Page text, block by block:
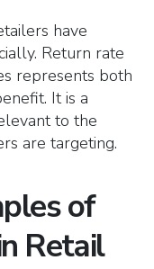
have
Return rate
represents both
It is a
to the
are targeting.
of
Retail